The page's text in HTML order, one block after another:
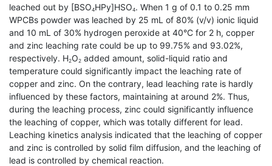
leached out by [BSO4HPy]HSO4. When 1 g of 0.1 to 0.25 mm
WPCBs powder was leached by 25 mL of 80% (v/v) ionic liquid
and 10 mL of 30% hydrogen peroxide at 40°C for 2 h, copper
and zinc leaching rate could be up to 99.75% and 93.02%,
respectively. H2O2 added amount, solid-liquid ratio and
temperature could significantly impact the leaching rate of
copper and zinc. On the contrary, lead leaching rate is hardly
influenced by these factors, maintaining at around 2%. Thus,
during the leaching process, zinc could significantly influence
the leaching of copper, which was totally different for lead.
Leaching kinetics analysis indicated that the leaching of copper
and zinc is controlled by solid film diffusion, and the leaching of
lead is controlled by chemical reaction.